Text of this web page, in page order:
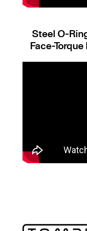
Steel O-
Face-